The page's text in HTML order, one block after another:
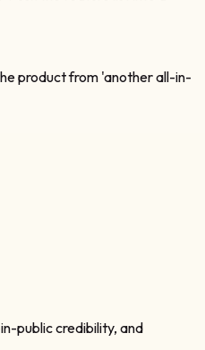
product from 'another all-in-
public credibility, and